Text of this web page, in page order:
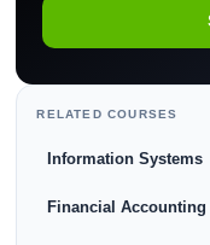
RELATED COURSES
Information Systems
Financial Accounting